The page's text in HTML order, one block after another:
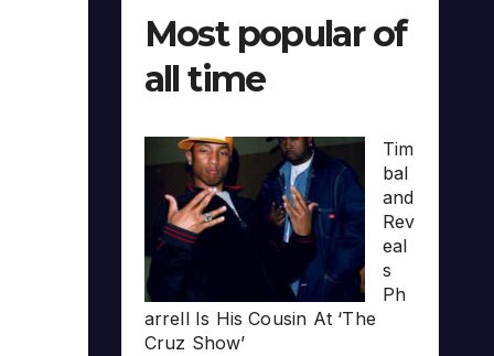
Most popular of
all time
Tim
bal
and
Rev
eal
s
Ph
arrell Is His Cousin At ‘The
Cruz Show’